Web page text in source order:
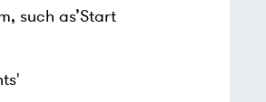
such as’Start